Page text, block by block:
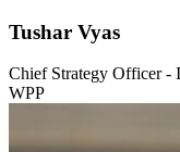
Tushar Vyas
Chief Strategy Officer -
WPP